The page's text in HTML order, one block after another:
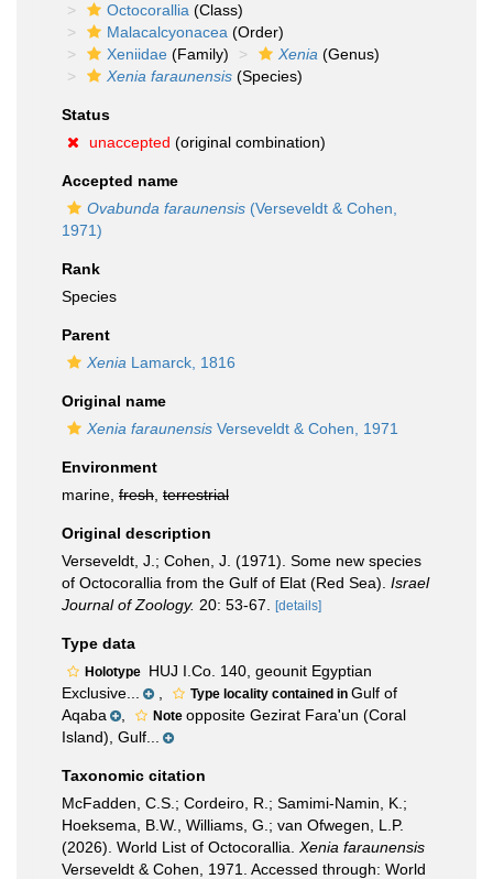
Octocorallia (Class)
Malacalcyonacea (Order)
Xeniidae (Family) Xenia (Genus)
Xenia faraunensis (Species)
Status
unaccepted (original combination)
Accepted name
Ovabunda faraunensis (Verseveldt & Cohen,
1971)
Rank
Species
Parent
Xenia Lamarck, 1816
Original name
Xenia faraunensis Verseveldt & Cohen, 1971
Environment
marine, fresh terrestrial
Original description
Verseveldt, J.; Cohen, J. (1971). Some new species
of Octocorallia from the Gulf of Elat (Red Sea). Israel
Journal of Zoology. 20: 53-67. [details]
Type data
Holotype HUJ I.Co. 140, geounit Egyptian
Exclusive...
Type locality contained in Gulf of
Aqaba
Note opposite Gezirat Fara'un (Coral
Island), Gulf...
Taxonomic citation
McFadden, C.S.; Cordeiro, R.; Samimi-Namin, K.;
Hoeksema, B.W., Williams, G.; van Ofwegen, L.P.
(2026). World List of Octocorallia. Xenia faraunensis
Verseveldt & Cohen, 1971. Accessed through: World